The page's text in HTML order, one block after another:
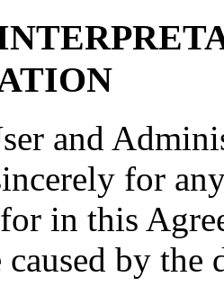
and
for
in this
by the